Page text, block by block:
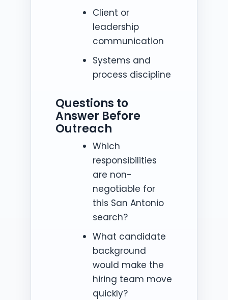
Client or
leadership
communication
Systems and
process discipline
Questions to
Answer Before
Outreach
Which
responsibilities
are non-
negotiable for
this San Antonio
search?
What candidate
background
would make the
hiring team move
quickly?